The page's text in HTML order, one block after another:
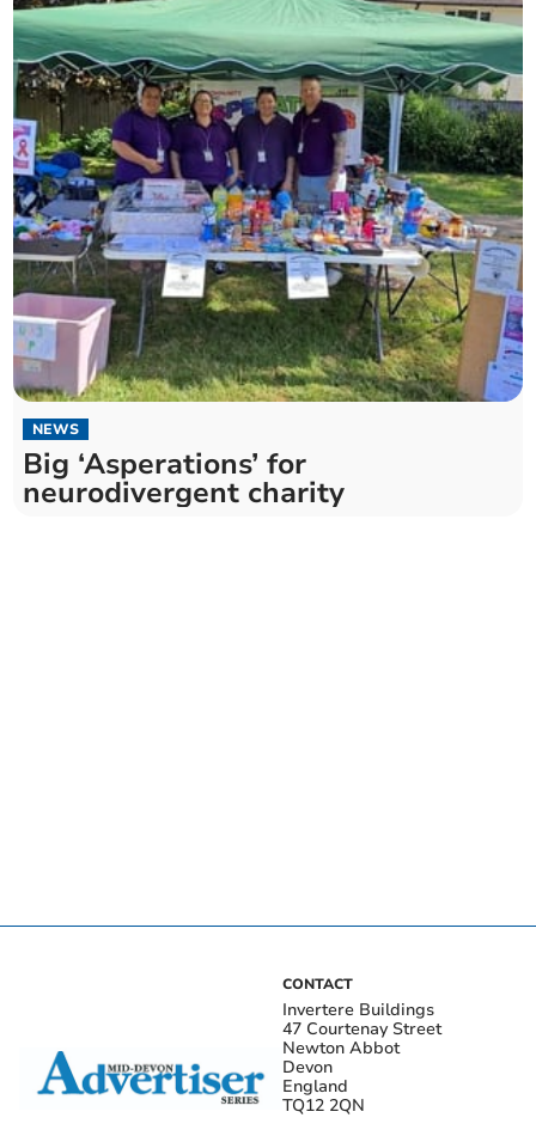
NEWS
Big ‘Asperations’ for
neurodivergent charity
CONTACT
Invertere Buildings
47 Courtenay Street
Newton Abbot
Devon
England
TQ12 2QN